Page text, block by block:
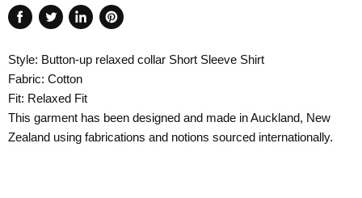
Share
Facebook
Tweet
Twitter
Share
LinkedIn
Pin
Pinterest
Style: Button-up relaxed collar Short Sleeve Shirt
Fabric: Cotton
Fit: Relaxed Fit
This garment has been designed and made in Auckland, New
Zealand using fabrications and notions sourced internationally.